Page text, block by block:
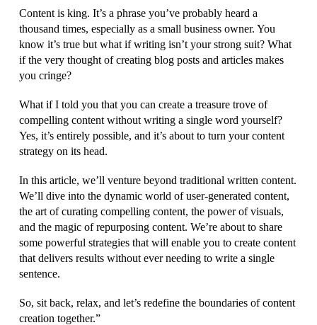
Content is king. It’s a phrase you’ve probably heard a
thousand times, especially as a small business owner. You
know it’s true but what if writing isn’t your strong suit? What
if the very thought of creating blog posts and articles makes
you cringe?
What if I told you that you can create a treasure trove of
compelling content without writing a single word yourself?
Yes, it’s entirely possible, and it’s about to turn your content
strategy on its head.
In this article, we’ll venture beyond traditional written content.
We’ll dive into the dynamic world of user-generated content,
the art of curating compelling content, the power of visuals,
and the magic of repurposing content. We’re about to share
some powerful strategies that will enable you to create content
that delivers results without ever needing to write a single
sentence.
So, sit back, relax, and let’s redefine the boundaries of content
creation together.”